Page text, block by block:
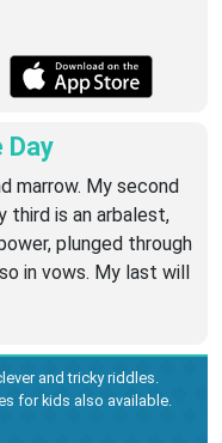
Day
marrow. My second
third is an arbalest,
plunged through
in vows. My last will
and tricky riddles.
for kids also available.